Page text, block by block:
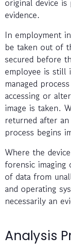
evidence.
In employment
be taken out of
secured before
employee is still
managed
accessing or
image is taken.
returned after an
process begins
Where the
forensic imaging
of data from
and operating
necessarily an
Analysis